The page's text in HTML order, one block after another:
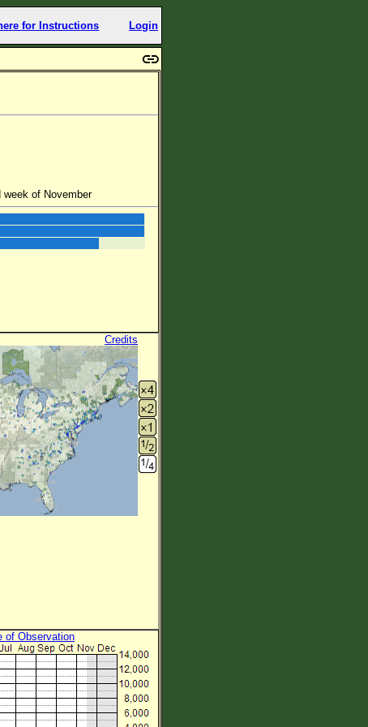
for Instructions Login
week of November
Credits
of Observation